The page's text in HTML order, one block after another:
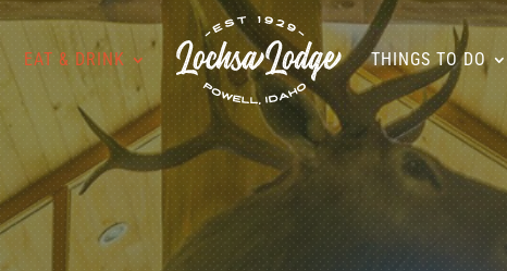
EAT & DRINK THINGS TO DO